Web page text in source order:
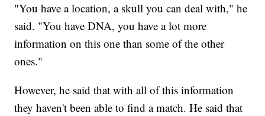
"You have a location, a skull you can deal with," he
said. "You have DNA, you have a lot more
information on this one than some of the other
ones."
However, he said that with all of this information
they haven't been able to find a match. He said that